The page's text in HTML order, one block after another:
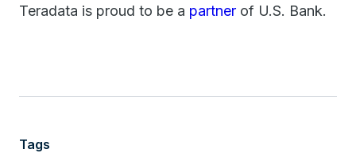
Teradata is proud to be a partner of U.S. Bank.
Tags